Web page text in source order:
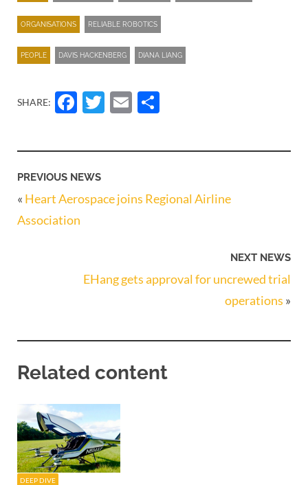
ORGANISATIONS RELIABLE ROBOTICS
PEOPLE DAVIS HACKENBERG DIANA LIANG
SHARE: Facebook
Twitter
Email
PREVIOUS NEWS
« Heart Aerospace joins Regional Airline
Association
NEXT NEWS
EHang gets approval for uncrewed trial
operations »
Related content
DEEP DIVE